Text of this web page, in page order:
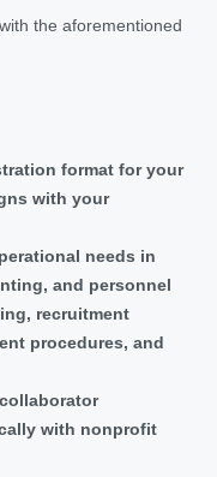
the aforementioned
format for your
with your
needs in
and personnel
recruitment
procedures, and
with nonprofit